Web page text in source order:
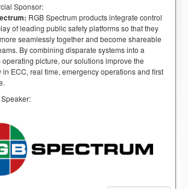
Sponsor:
RGB Spectrum products integrate control
of leading public safety platforms so that they
seamlessly together and become shareable
By combining disparate systems into a
operating picture, our solutions improve the
in ECC, real time, emergency operations and first